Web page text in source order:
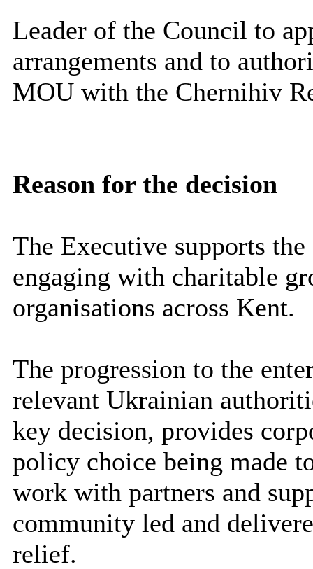
Leader of the Council to
arrangements and to
MOU with the Chernihiv
Reason for the decision
The Executive supports
engaging with charitable
organisations across Kent.
The progression to the
relevant Ukrainian
key decision, provides
policy choice being made
work with partners and
community led and
relief.